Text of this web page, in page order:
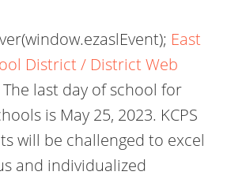
East
District / District Web
The last day of school for
is May 25, 2023. KCPS
will be challenged to excel
and individualized